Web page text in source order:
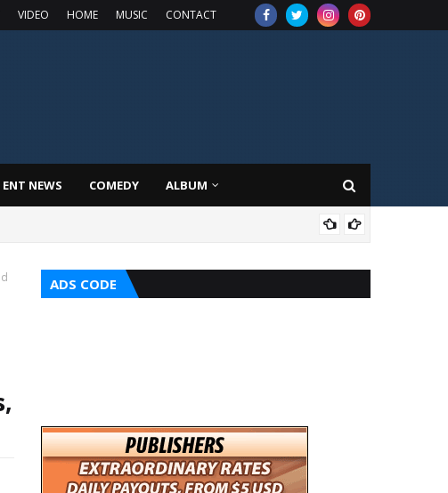
VIDEO HOME MUSIC CONTACT
ENT NEWS COMEDY ALBUM
ADS CODE